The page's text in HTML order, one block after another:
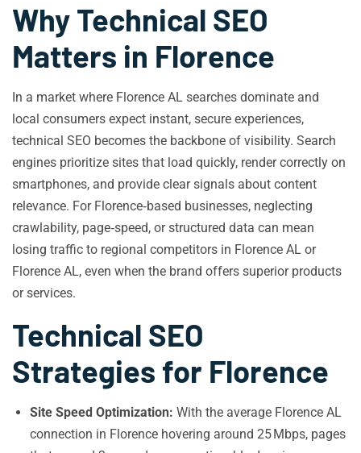
Why Technical SEO
Matters in Florence
In a market where Florence AL searches dominate and
local consumers expect instant, secure experiences,
technical SEO becomes the backbone of visibility. Search
engines prioritize sites that load quickly, render correctly on
smartphones, and provide clear signals about content
relevance. For Florence‑based businesses, neglecting
crawlability, page‑speed, or structured data can mean
losing traffic to regional competitors in Florence AL or
Florence AL, even when the brand offers superior products
or services.
Technical SEO
Strategies for Florence
Site Speed Optimization: With the average Florence AL
connection in Florence hovering around 25 Mbps, pages